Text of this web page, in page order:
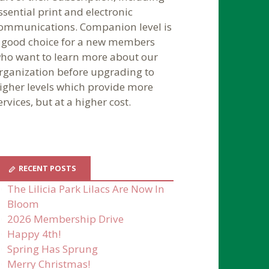
print and electronic
Companion level is
choice for a new members
want to learn more about our
before upgrading to
levels which provide more
but at a higher cost.
RECENT POSTS
The Lilicia Park Lilacs Are Now In
Bloom
2026 Membership Drive
Happy 4th!
Spring Has Sprung
Merry Christmas!